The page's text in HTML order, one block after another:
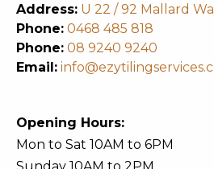
Address: U 22 / 92 Mallard
Phone: 0468 485 818
Phone: 08 9240 9240
Email:
Opening Hours:
Mon to Sat 10AM to 6PM
Sunday 10AM to 2PM